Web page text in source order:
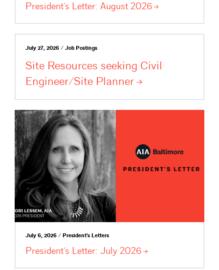
President’s Letter: August 2026
July 27, 2026 / Job Postings
Site Resources seeking Civil
Engineer/Site Planner
July 6, 2026 / President's Letters
President’s Letter: July 2026